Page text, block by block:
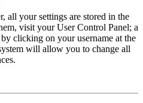
all your settings are stored in the
visit your User Control Panel; a
clicking on your username at the
will allow you to change all